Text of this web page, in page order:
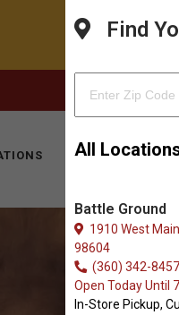
KITTY HOTEL
Find
All
Battle Ground
1910 West
98604
(360) 342-8457
Open Today Until
In-Store Pickup,